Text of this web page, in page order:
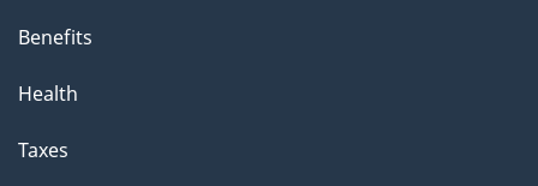
Benefits
Health
Taxes